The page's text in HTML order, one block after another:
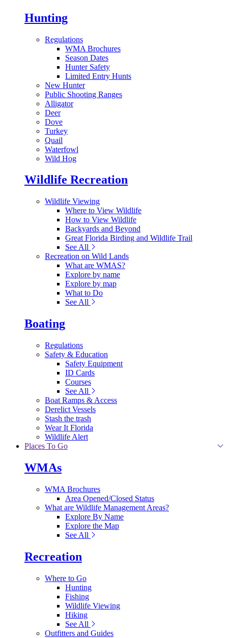
Hunting
Regulations
WMA Brochures
Season Dates
Hunter Safety
Limited Entry Hunts
New Hunter
Public Shooting Ranges
Alligator
Deer
Dove
Turkey
Quail
Waterfowl
Wild Hog
Wildlife Recreation
Wildlife Viewing
Where to View Wildlife
How to View Wildlife
Backyards and Beyond
Great Florida Birding and Wildlife Trail
See All
Recreation on Wild Lands
What are WMAS?
Explore by name
Explore by map
What to Do
See All
Boating
Regulations
Safety & Education
Safety Equipment
ID Cards
Courses
See All
Boat Ramps & Access
Derelict Vessels
Stash the trash
Wear It Florida
Wildlife Alert
Places To Go
WMAs
WMA Brochures
Area Opened/Closed Status
What are Wildlife Management Areas?
Explore By Name
Explore the Map
See All
Recreation
Where to Go
Hunting
Fishing
Wildlife Viewing
Hiking
See All
Outfitters and Guides